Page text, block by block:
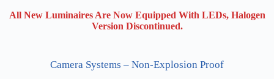
All New Luminaires Are Now Equipped With LEDs, Halogen
Version Discontinued.
Camera Systems – Non-Explosion Proof